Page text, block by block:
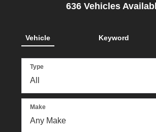
636Vehicles
Vehicle Keyword
Type
Make